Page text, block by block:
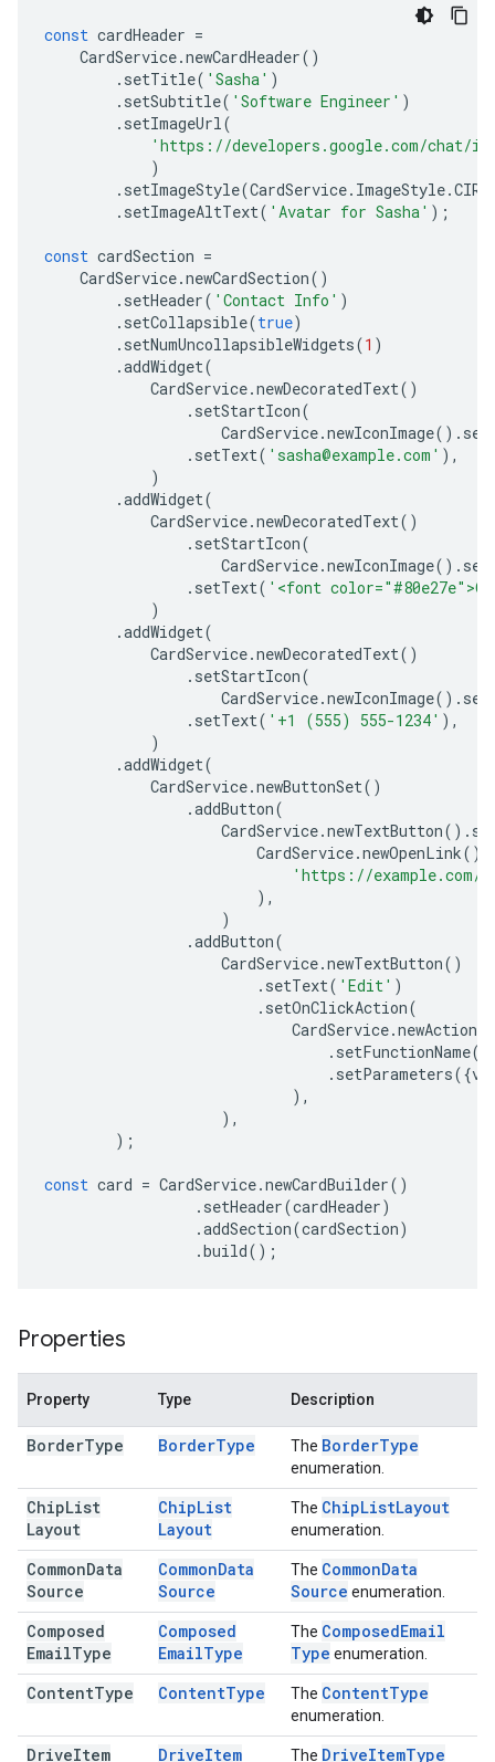
const cardHeader =
CardService.newCardHeader()
. setTitle( 'Sasha' )
. setSubtitle( 'Software Engineer' )
. setImageUrl(
'https://developers.google.com/chat/
)
. setImageStyle(CardService. ImageStyle.
. setImageAltText( 'Avatar for Sasha' );
const cardSection =
CardService.newCardSection()
. setHeader( 'Contact Info' )
. setCollapsible(true)
. setNumUncollapsibleWidgets(1 )
.addWidget(
CardService.newDecoratedText()
. setStartIcon(
CardService.newIconImage().
. setText( 'sasha@example.com' ),
)
.addWidget(
CardService.newDecoratedText()
. setStartIcon(
CardService.newIconImage().
. setText( '<font
)
.addWidget(
CardService.newDecoratedText()
. setStartIcon(
CardService.newIconImage().
. setText( '+1 (555) 555-1234' ),
)
.addWidget(
CardService.newButtonSet()
.addButton(
CardService.newTextButton().
CardService.newOpenLink().
'https://example.com/
),
)
.addButton(
CardService.newTextButton()
. setText( 'Edit' )
. setOnClickAction(
CardService.newAction
. setFunctionName(
. setParameters({
),
),
);
const card = CardService.newCardBuilder()
. setHeader(cardHeader)
.addSection(cardSection)
.build();
Properties
Property Type Description
BorderType BorderType The BorderType
enumeration.
ChipList
Layout
ChipList
Layout
The ChipListLayout
enumeration.
CommonData
Source
CommonData
Source
The CommonData
Source enumeration.
Composed
EmailType
Composed
EmailType
The ComposedEmail
Type enumeration.
ContentType ContentType The ContentType
enumeration.
DriveItem DriveItem The DriveItemType